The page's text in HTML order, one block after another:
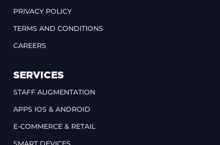
PRIVACY POLICY
TERMS AND CONDITIONS
CAREERS
SERVICES
STAFF AUGMENTATION
APPS IOS & ANDROID
E-COMMERCE & RETAIL